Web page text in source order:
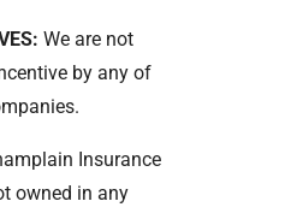
We are not
by any of
Insurance
owned in any